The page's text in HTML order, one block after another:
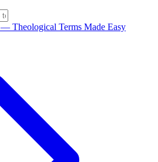
— Theological Terms Made Easy